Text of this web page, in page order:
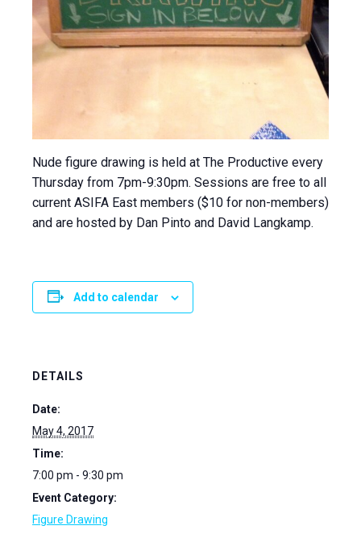
Nude figure drawing is held at The Productive every
Thursday from 7pm-9:30pm. Sessions are free to all
current ASIFA East members ($10 for non-members)
and are hosted by Dan Pinto and David Langkamp.
Add to calendar
DETAILS
Date:
May 4, 2017
Time:
7:00 pm - 9:30 pm
Event Category:
Figure Drawing